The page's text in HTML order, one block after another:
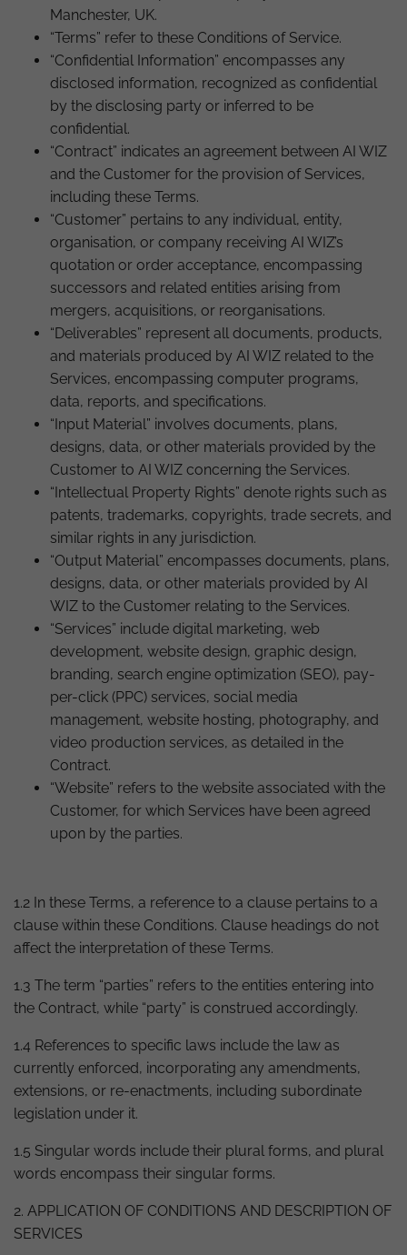
Manchester, UK.
“Terms” refer to these Conditions of Service.
“Confidential Information” encompasses any
disclosed information, recognized as confidential
by the disclosing party or inferred to be
confidential.
“Contract” indicates an agreement between AI WIZ
and the Customer for the provision of Services,
including these Terms.
“Customer” pertains to any individual, entity,
organisation, or company receiving AI WIZ’s
quotation or order acceptance, encompassing
successors and related entities arising from
mergers, acquisitions, or reorganisations.
“Deliverables” represent all documents, products,
and materials produced by AI WIZ related to the
Services, encompassing computer programs,
data, reports, and specifications.
“Input Material” involves documents, plans,
designs, data, or other materials provided by the
Customer to AI WIZ concerning the Services.
“Intellectual Property Rights” denote rights such as
patents, trademarks, copyrights, trade secrets, and
similar rights in any jurisdiction.
“Output Material” encompasses documents, plans,
designs, data, or other materials provided by AI
WIZ to the Customer relating to the Services.
“Services” include digital marketing, web
development, website design, graphic design,
branding, search engine optimization (SEO), pay-
per-click (PPC) services, social media
management, website hosting, photography, and
video production services, as detailed in the
Contract.
“Website” refers to the website associated with the
Customer, for which Services have been agreed
upon by the parties.
1.2 In these Terms, a reference to a clause pertains to a
clause within these Conditions. Clause headings do not
affect the interpretation of these Terms.
1.3 The term “parties” refers to the entities entering into
the Contract, while “party” is construed accordingly.
1.4 References to specific laws include the law as
currently enforced, incorporating any amendments,
extensions, or re-enactments, including subordinate
legislation under it.
1.5 Singular words include their plural forms, and plural
words encompass their singular forms.
2. APPLICATION OF CONDITIONS AND DESCRIPTION OF
SERVICES